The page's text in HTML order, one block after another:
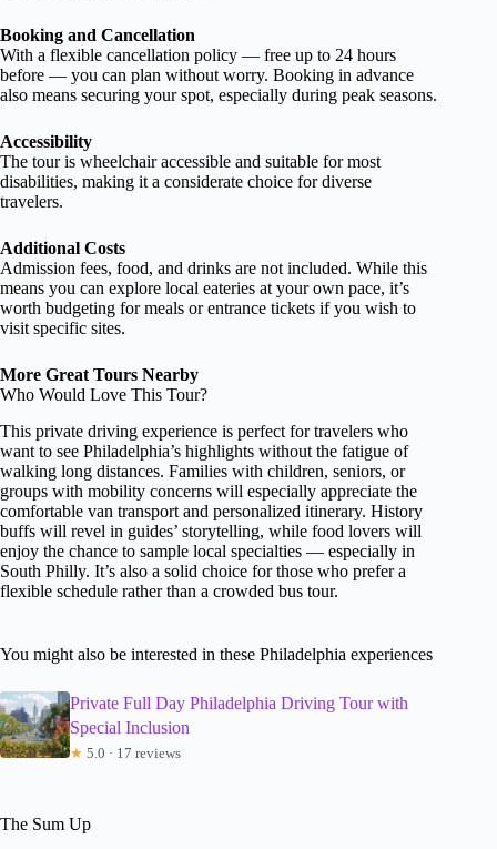
Booking and Cancellation
With a flexible cancellation policy — free up to 24 hours
before — you can plan without worry. Booking in advance
also means securing your spot, especially during peak seasons.
Accessibility
The tour is wheelchair accessible and suitable for most
disabilities, making it a considerate choice for diverse
travelers.
Additional Costs
Admission fees, food, and drinks are not included. While this
means you can explore local eateries at your own pace, it’s
worth budgeting for meals or entrance tickets if you wish to
visit specific sites.
More Great Tours Nearby
Who Would Love This Tour?
This private driving experience is perfect for travelers who
want to see Philadelphia’s highlights without the fatigue of
walking long distances. Families with children, seniors, or
groups with mobility concerns will especially appreciate the
comfortable van transport and personalized itinerary. History
buffs will revel in guides’ storytelling, while food lovers will
enjoy the chance to sample local specialties — especially in
South Philly. It’s also a solid choice for those who prefer a
flexible schedule rather than a crowded bus tour.
You might also be interested in these Philadelphia experiences
Private Full Day Philadelphia Driving Tour with
Special Inclusion
★ 5.0 · 17 reviews
The Sum Up